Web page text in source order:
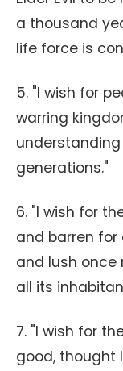
a thousand
life force is
5. "I wish for
warring
generations."
6. "I wish for
and barren
and lush once
all its
7. "I wish for
good, thought